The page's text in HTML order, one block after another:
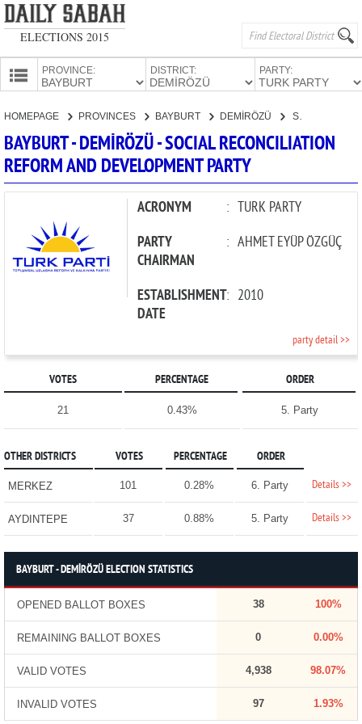
ELECTIONS 2015
PROVINCE: DISTRICT: PARTY:
HOMEPAGE PROVINCES BAYBURT DEMİRÖZÜ SOCIAL RECONCILIATION REFORM AND DEVELOPMENT PARTY
BAYBURT - DEMİRÖZÜ - SOCIAL RECONCILIATION
REFORM AND DEVELOPMENT PARTY
ACRONYM : TURK PARTY
PARTY
CHAIRMAN
: AHMET EYÜP ÖZGÜÇ
ESTABLISHMENT
DATE
: 2010
party detail >>
VOTES PERCENTAGE ORDER
21 0.43% 5. Party
OTHER DISTRICTS VOTES PERCENTAGE ORDER
MERKEZ 101 0.28% 6. Party Details >>
AYDINTEPE 37 0.88% 5. Party Details >>
BAYBURT - DEMİRÖZÜ ELECTION STATISTICS
OPENED BALLOT BOXES 38 100%
REMAINING BALLOT BOXES 0 0.00%
VALID VOTES 4,938 98.07%
INVALID VOTES 97 1.93%